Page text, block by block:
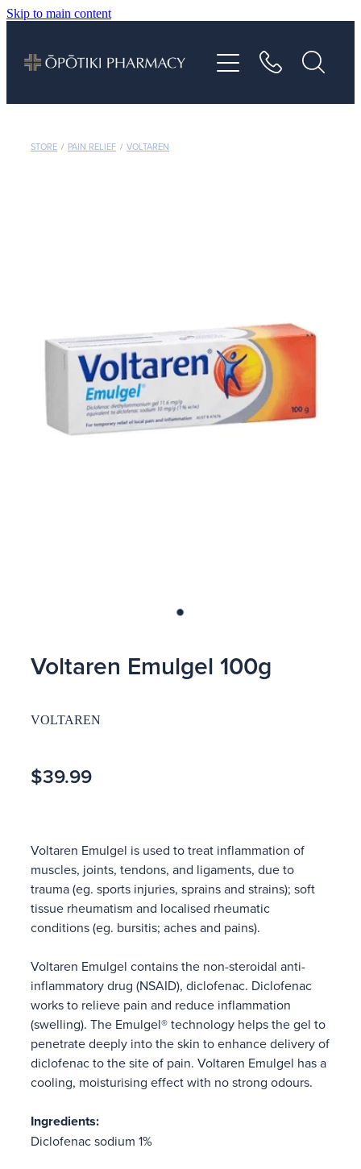
Skip to main content
STORE / PAIN RELIEF / VOLTAREN
Voltaren Emulgel 100g
VOLTAREN
$39.99
Voltaren Emulgel is used to treat inflammation of
muscles, joints, tendons, and ligaments, due to
trauma (eg. sports injuries, sprains and strains); soft
tissue rheumatism and localised rheumatic
conditions (eg. bursitis; aches and pains).
Voltaren Emulgel contains the non-steroidal anti-
inflammatory drug (NSAID), diclofenac. Diclofenac
works to relieve pain and reduce inflammation
(swelling). The Emulgel® technology helps the gel to
penetrate deeply into the skin to enhance delivery of
diclofenac to the site of pain. Voltaren Emulgel has a
cooling, moisturising effect with no strong odours.
Ingredients:
Diclofenac sodium 1%
Contact